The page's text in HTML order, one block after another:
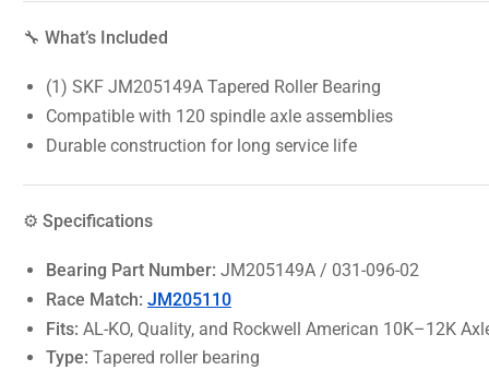
🔧 What’s Included
(1) SKF JM205149A Tapered Roller Bearing
Compatible with 120 spindle axle assemblies
Durable construction for long service life
⚙️ Specifications
Bearing Part Number: JM205149A / 031-096-02
Race Match: JM205110
Fits: AL-KO, Quality, and Rockwell American 10K–12K
Type: Tapered roller bearing